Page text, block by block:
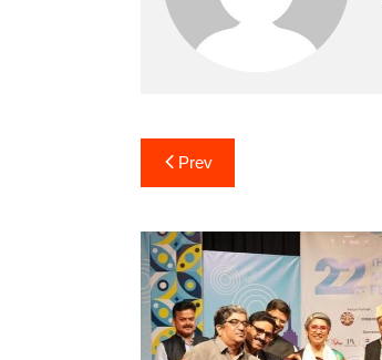
Post
navigation
Prev